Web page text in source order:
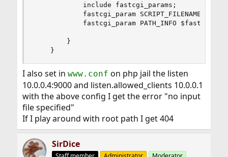
            include fastcgi_params;
fastcgi_param SCRIPT_FILENAME
fastcgi_param PATH_INFO
        }
    }
I also set in www.conf on php jail the listen
10.0.0.4:9000 and listen.allowed_clients 10.0.0.1
with the above config I get the error "no input
file specified"
If I play around with root path I get 404
SirDice